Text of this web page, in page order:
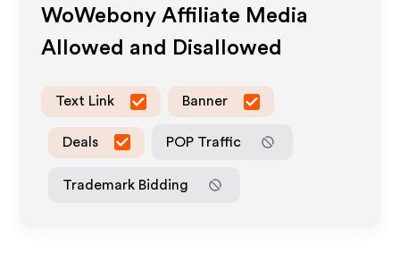
WoWebony Affiliate Media
Allowed and Disallowed
Text Link Banner
Deals POP Traffic
Trademark Bidding